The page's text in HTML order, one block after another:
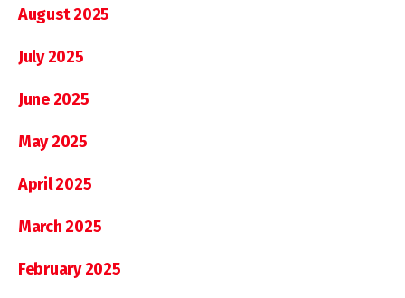
August 2025
July 2025
June 2025
May 2025
April 2025
March 2025
February 2025